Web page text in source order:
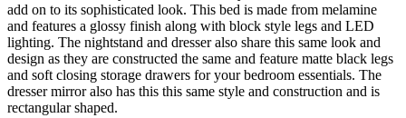
add on to its sophisticated look. This bed is made from melamine
and features a glossy finish along with block style legs and LED
lighting. The nightstand and dresser also share this same look and
design as they are constructed the same and feature matte black legs
and soft closing storage drawers for your bedroom essentials. The
dresser mirror also has this this same style and construction and is
rectangular shaped.